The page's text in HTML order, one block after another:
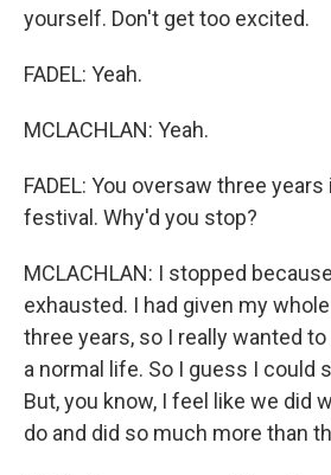
yourself. Don't get too excited.
FADEL: Yeah.
MCLACHLAN: Yeah.
FADEL: You oversaw three
festival. Why'd you stop?
MCLACHLAN: I stopped
exhausted. I had given my
three years, so I really wanted
a normal life. So I guess I could
But, you know, I feel like we did
do and did so much more than